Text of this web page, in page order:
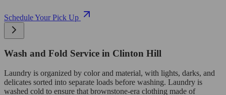
Schedule Your Pick Up
Wash and Fold Service in Clinton Hill
Laundry is organized by color and material, with lights, darks, and
delicates sorted into separate loads before washing. Laundry is
washed cold to ensure that brownstone-era clothing made of